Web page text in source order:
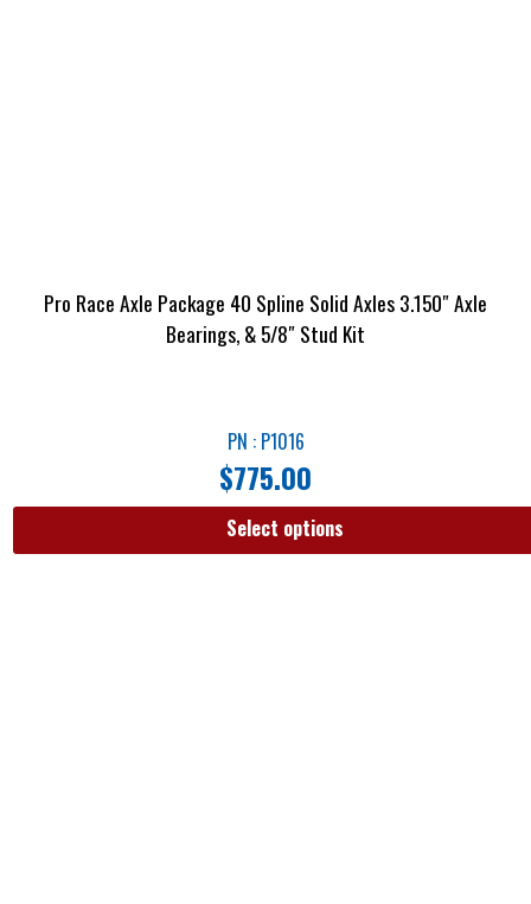
Pro Race Axle Package 40 Spline Solid Axles 3.150″ Axle
Bearings, & 5/8″ Stud Kit
PN : P1016
$775.00
Select options